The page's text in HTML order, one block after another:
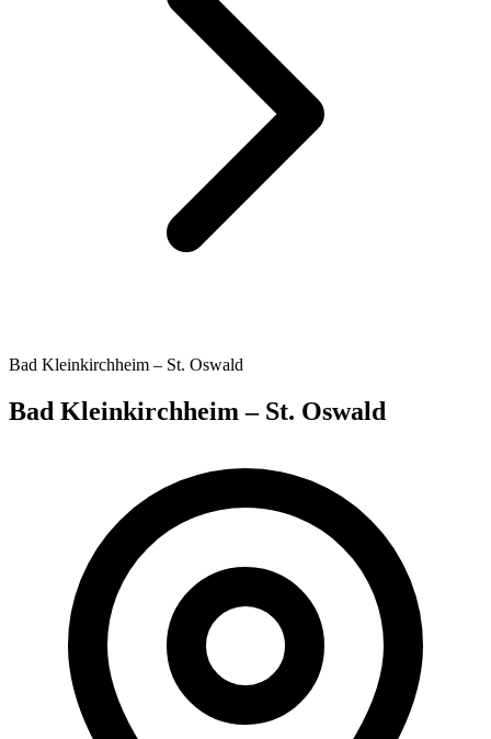
Bad Kleinkirchheim – St. Oswald
Bad Kleinkirchheim – St. Oswald